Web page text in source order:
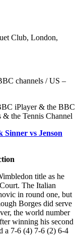
Club, London,
channels / US –
iPlayer & the BBC
the Tennis Channel
vs Jenson
title as he
The Italian
in round one, but
Borges did serve
the world number
winning his second
a 7-6 (4) 7-6 (2) 6-4